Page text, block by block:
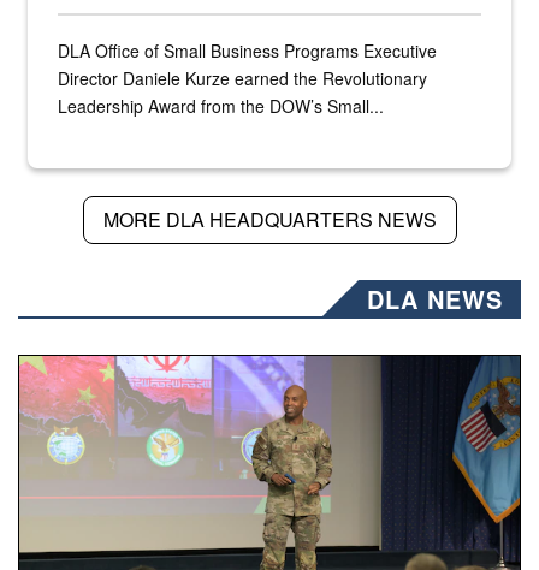
DLA Office of Small Business Programs Executive
Director Daniele Kurze earned the Revolutionary
Leadership Award from the DOW’s Small...
MORE DLA HEADQUARTERS NEWS
DLA NEWS
Air Force Chief Master Sgt. Kenneth Bruce speaks